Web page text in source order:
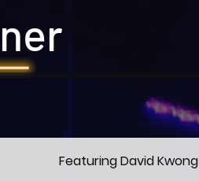
Featuring David Kwong